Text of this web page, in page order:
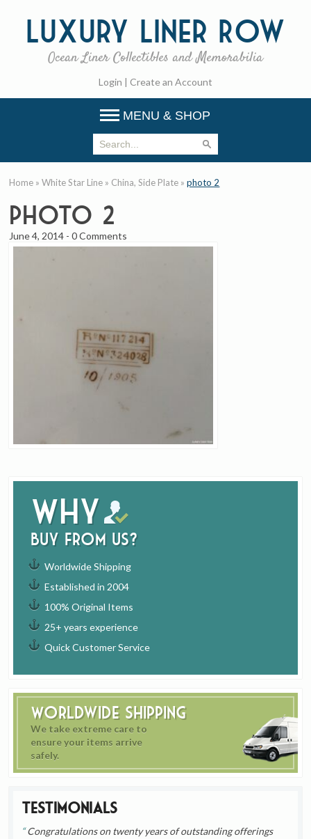
Luxury Liner Row
Ocean Liner Collectibles and Memorabilia
Login | Create an Account
MENU & SHOP
Why
buy from us?
Worldwide Shipping
Established in 2004
100% Original Items
25+ years experience
Quick Customer Service
Worldwide Shipping
We take extreme care to
ensure your items arrive
safely.
Testimonials
Congratulations on twenty years of outstanding offerings
Home »White Star Line » China, Side Plate »photo 2
photo 2
June 4, 2014 -0 Comments